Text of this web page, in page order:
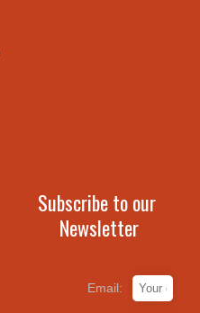
Subscribe to our
Newsletter
Email: